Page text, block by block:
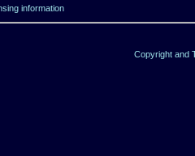
information
Copyright and